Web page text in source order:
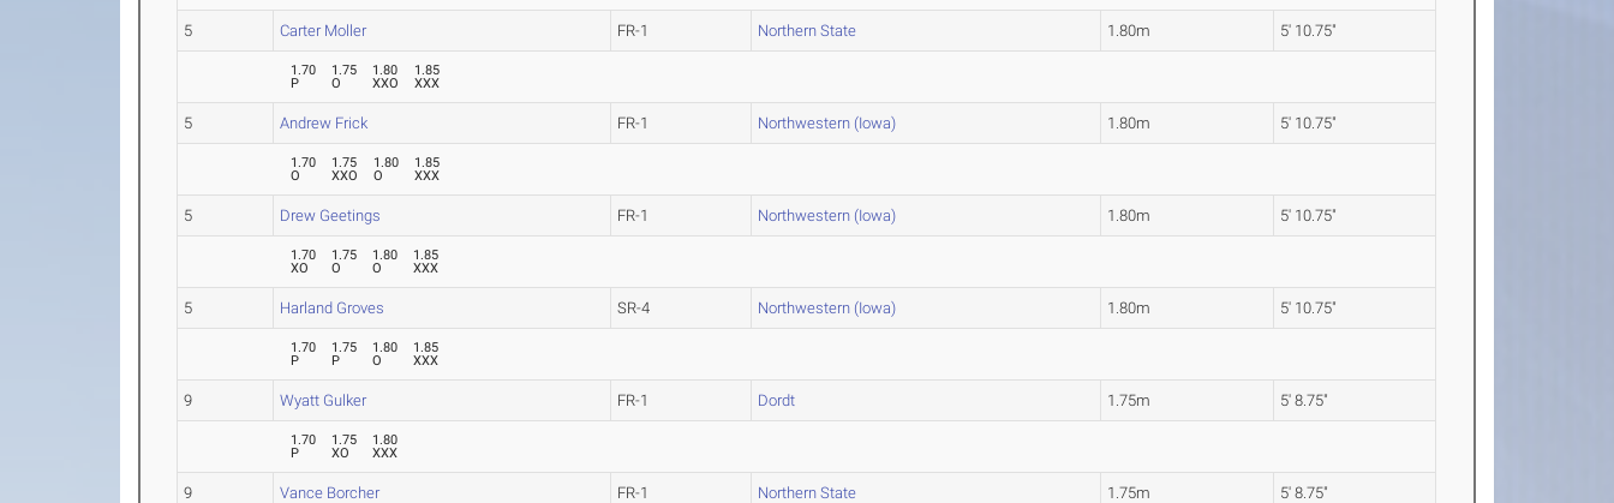
5 Carter Moller FR-1 Northern State 1.80m 5' 10.75"
1.70
P
1.75
O
1.80
XXO
1.85
XXX
5 Andrew Frick FR-1 Northwestern (Iowa) 1.80m 5' 10.75"
1.70
O
1.75
XXO
1.80
O
1.85
XXX
5 Drew Geetings FR-1 Northwestern (Iowa) 1.80m 5' 10.75"
1.70
XO
1.75
O
1.80
O
1.85
XXX
5 Harland Groves SR-4 Northwestern (Iowa) 1.80m 5' 10.75"
1.70
P
1.75
P
1.80
O
1.85
XXX
9 Wyatt Gulker FR-1 Dordt 1.75m 5' 8.75"
1.70
P
1.75
XO
1.80
XXX
9 Vance Borcher FR-1 Northern State 1.75m 5' 8.75"